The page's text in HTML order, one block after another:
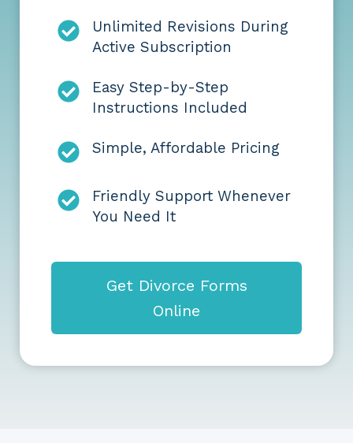
Unlimited Revisions During
Active Subscription
Easy Step-by-Step
Instructions Included
Simple, Affordable Pricing
Friendly Support Whenever
You Need It
Get Divorce Forms
Online